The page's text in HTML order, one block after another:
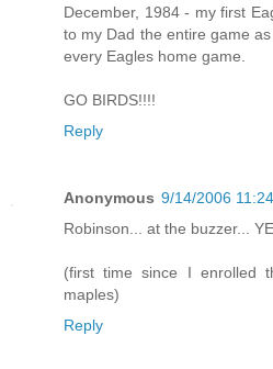
December, 1984 - my first
to my Dad the entire game
every Eagles home game.
GO BIRDS!!!!
Reply
Anonymous 9/14/2006
Robinson... at the buzzer...
(first time since I enrolled
maples)
Reply